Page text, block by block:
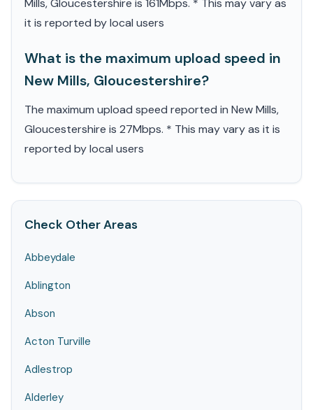
Mills, Gloucestershire is 161Mbps. * This may vary as
it is reported by local users
What is the maximum upload speed in
New Mills, Gloucestershire?
The maximum upload speed reported in New Mills,
Gloucestershire is 27Mbps. * This may vary as it is
reported by local users
Check Other Areas
Abbeydale
Ablington
Abson
Acton Turville
Adlestrop
Alderley